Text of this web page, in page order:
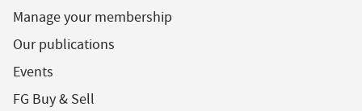
Manage your membership
Our publications
Events
FG Buy & Sell